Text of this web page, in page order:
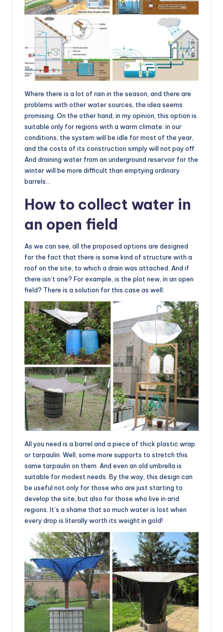
Where there is a lot of rain in the season, and there are
problems with other water sources, the idea seems
promising. On the other hand, in my opinion, this option is
suitable only for regions with a warm climate: in our
conditions, the system will be idle for most of the year,
and the costs of its construction simply will not pay off.
And draining water from an underground reservoir for the
winter will be more difficult than emptying ordinary
barrels…
How to collect water in
an open field
As we can see, all the proposed options are designed
for the fact that there is some kind of structure with a
roof on the site, to which a drain was attached. And if
there isn’t one? For example, is the plot new, in an open
field? There is a solution for this case as well:
All you need is a barrel and a piece of thick plastic wrap
or tarpaulin. Well, some more supports to stretch this
same tarpaulin on them. And even an old umbrella is
suitable for modest needs. By the way, this design can
be useful not only for those who are just starting to
develop the site, but also for those who live in arid
regions. It’s a shame that so much water is lost when
every drop is literally worth its weight in gold!